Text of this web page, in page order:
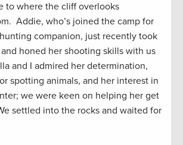
to where the cliff overlooks
Addie, who’s joined the camp for
companion, just recently took
and honed her shooting skills with us
and I admired her determination,
spotting animals, and her interest in
we were keen on helping her get
settled into the rocks and waited for